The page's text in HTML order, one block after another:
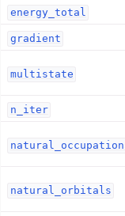
energy_total
gradient
multistate
n_iter
natural_orbitals